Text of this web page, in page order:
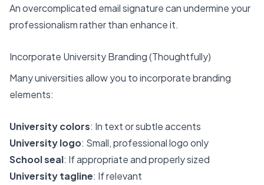
An overcomplicated email signature can undermine your
professionalism rather than enhance it.
Incorporate University Branding (Thoughtfully)
Many universities allow you to incorporate branding
elements:
University colors: In text or subtle accents
University logo: Small, professional logo only
School seal: If appropriate and properly sized
University tagline: If relevant